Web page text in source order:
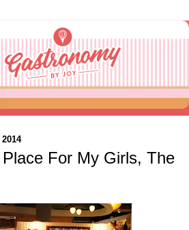
For My Girls, The